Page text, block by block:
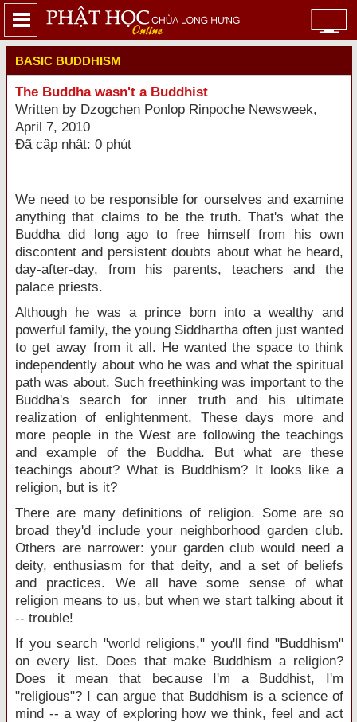
BASIC BUDDHISM
The Buddha wasn't a Buddhist
Written by Dzogchen Ponlop Rinpoche Newsweek,
April 7, 2010
Đã cập nhật: 0 phút
We need to be responsible for ourselves and examine
anything that claims to be the truth. That's what the
Buddha did long ago to free himself from his own
discontent and persistent doubts about what he heard,
day-after-day, from his parents, teachers and the
palace priests.
Although he was a prince born into a wealthy and
powerful family, the young Siddhartha often just wanted
to get away from it all. He wanted the space to think
independently about who he was and what the spiritual
path was about. Such freethinking was important to the
Buddha's search for inner truth and his ultimate
realization of enlightenment. These days more and
more people in the West are following the teachings
and example of the Buddha. But what are these
teachings about? What is Buddhism? It looks like a
religion, but is it?
There are many definitions of religion. Some are so
broad they'd include your neighborhood garden club.
Others are narrower: your garden club would need a
deity, enthusiasm for that deity, and a set of beliefs
and practices. We all have some sense of what
religion means to us, but when we start talking about it
-- trouble!
If you search "world religions," you'll find "Buddhism"
on every list. Does that make Buddhism a religion?
Does it mean that because I'm a Buddhist, I'm
"religious"? I can argue that Buddhism is a science of
mind -- a way of exploring how we think, feel and act